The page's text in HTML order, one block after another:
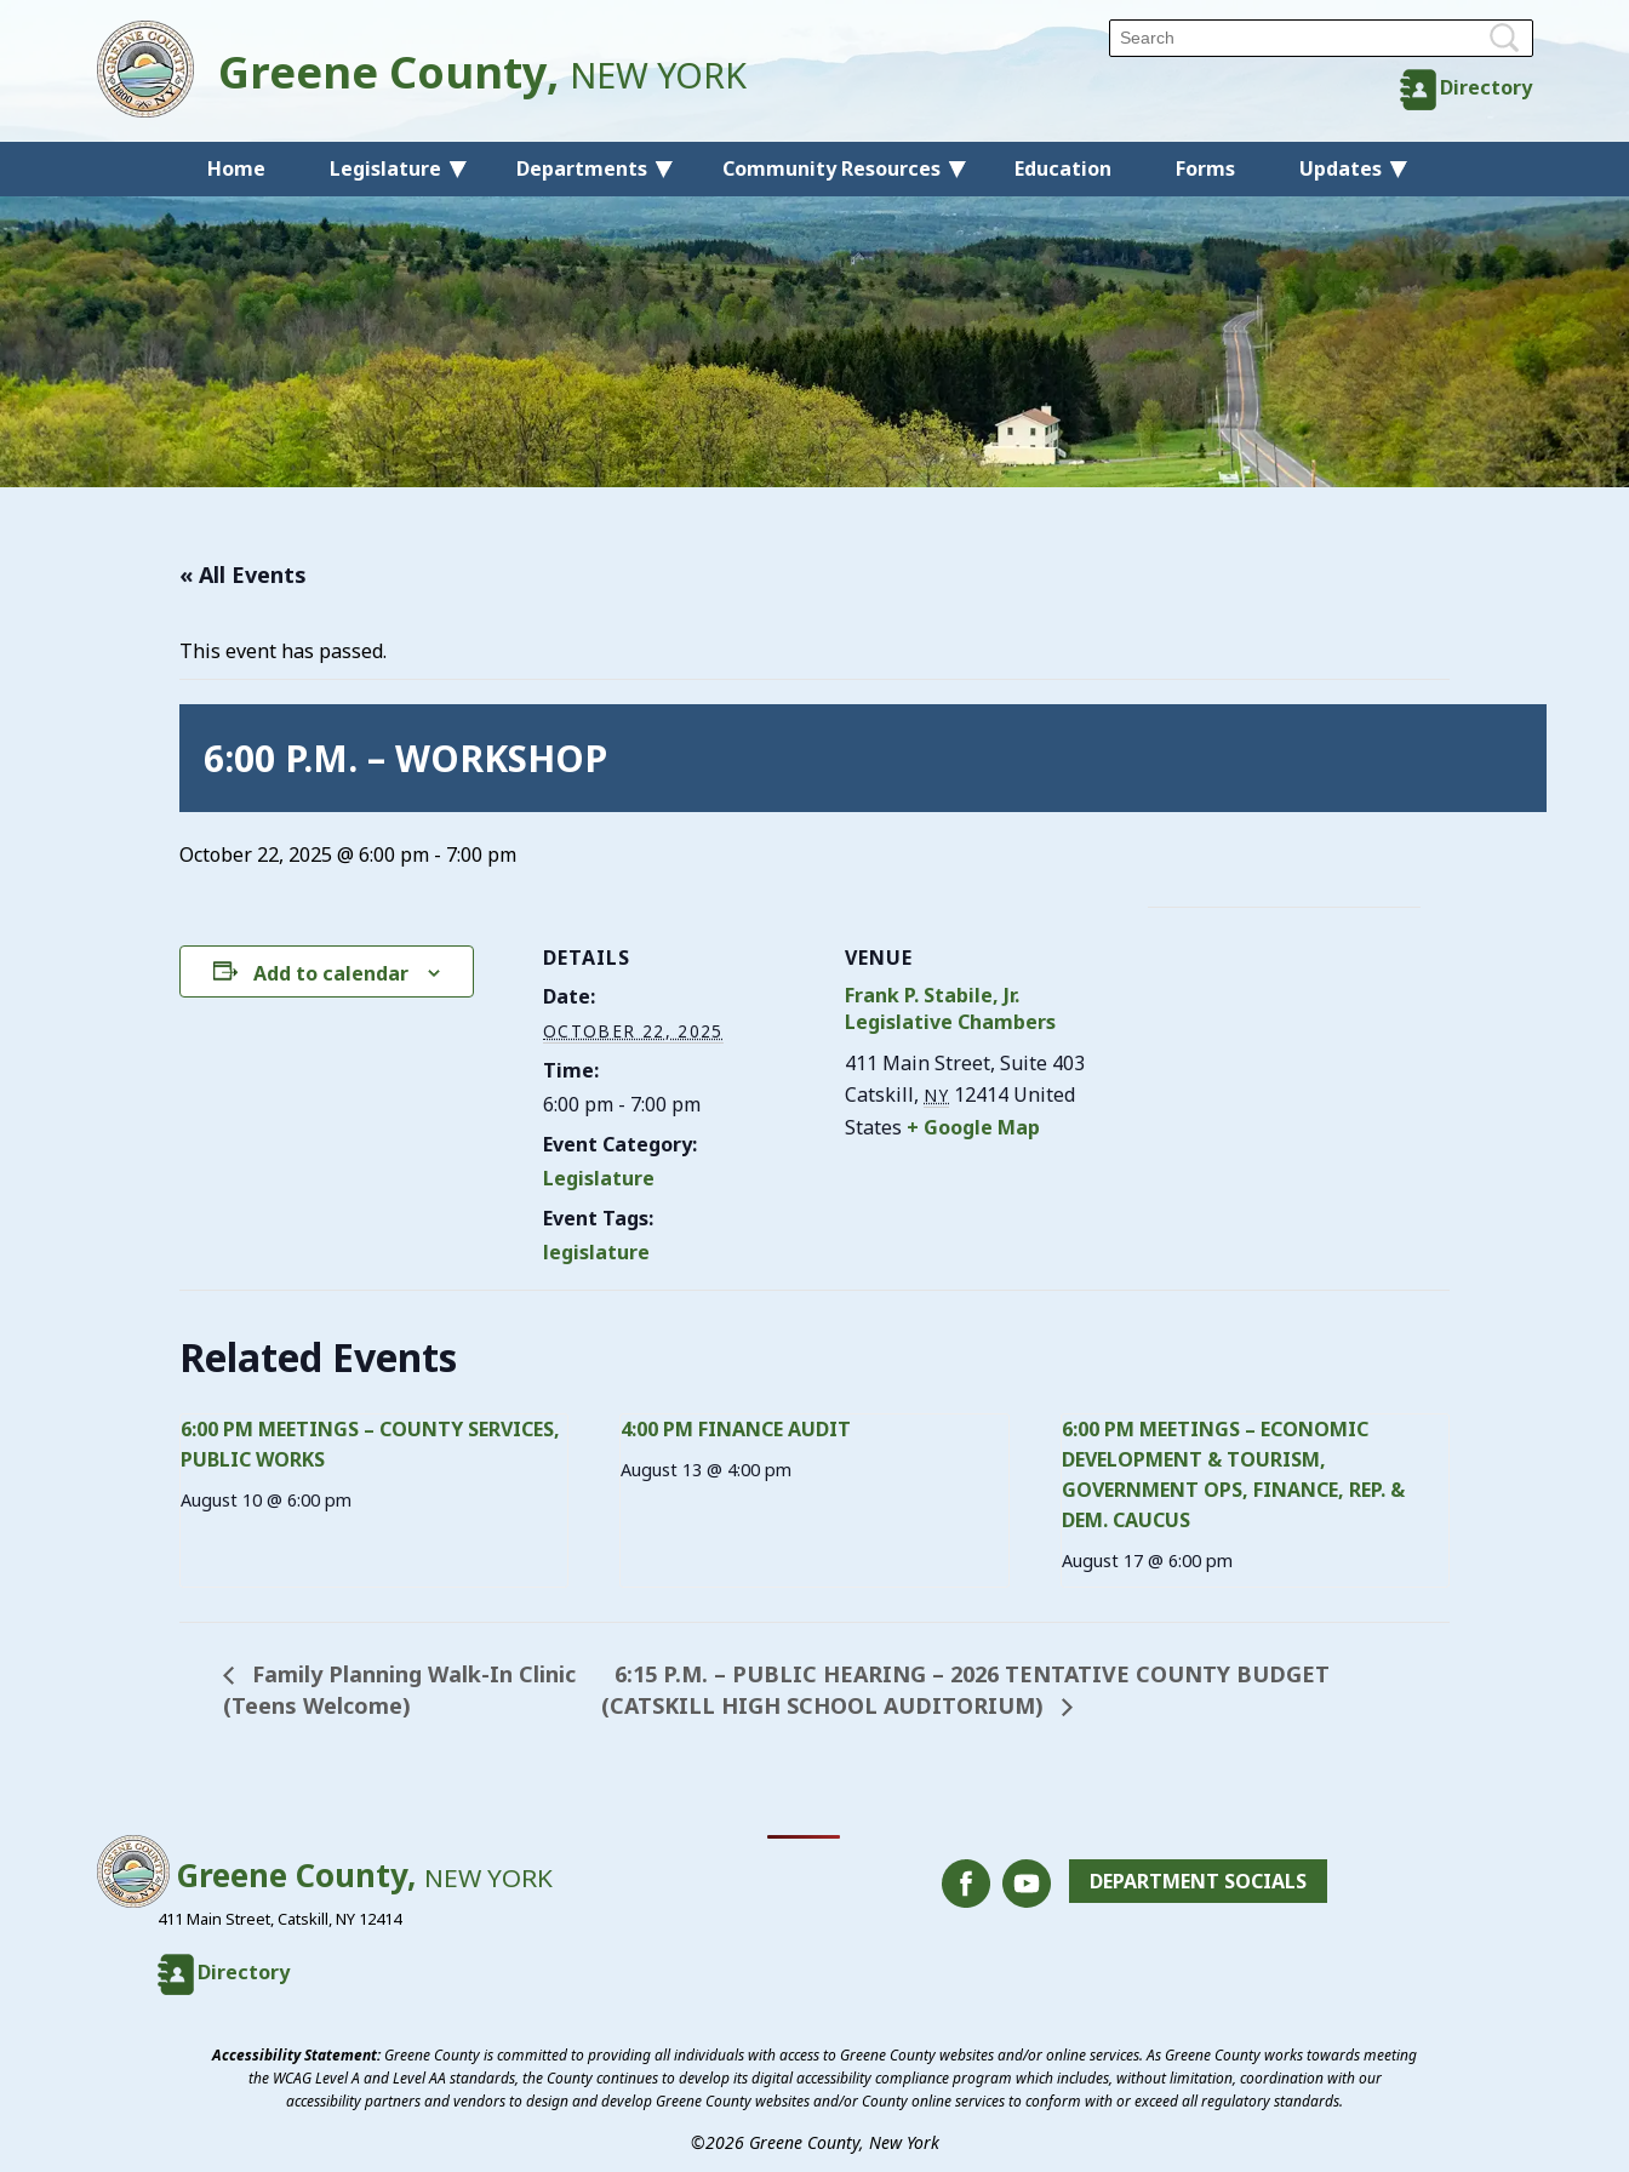
Home Legislature Departments Community Resources Education Forms Updates
Directory
Greene County,NEW YORK
« All Events
This event has passed.
6:00 P.M. – WORKSHOP
October 22, 2025 @ 6:00 pm - 7:00 pm
Add to calendar
DETAILS
Date:
OCTOBER 22, 2025
Time:
6:00 pm - 7:00 pm
Event Category:
Legislature
Event Tags:
legislature
VENUE
Frank P. Stabile, Jr.
Legislative Chambers
411 Main Street, Suite 403
Catskill, NY 12414 United
States + Google Map
Related Events
6:00 PM MEETINGS – COUNTY SERVICES,
PUBLIC WORKS
August 10 @ 6:00 pm
4:00 PM FINANCE AUDIT
August 13 @ 4:00 pm
6:00 PM MEETINGS – ECONOMIC
DEVELOPMENT & TOURISM,
GOVERNMENT OPS, FINANCE, REP. &
DEM. CAUCUS
August 17 @ 6:00 pm
Family Planning Walk-In Clinic
(Teens Welcome)
6:15 P.M. – PUBLIC HEARING – 2026 TENTATIVE COUNTY BUDGET
(CATSKILL HIGH SCHOOL AUDITORIUM)
DEPARTMENT SOCIALS
Directory
Greene County, NEW YORK
411 Main Street, Catskill, NY 12414
Accessibility Statement:Greene County is committed to providing all individuals with access to Greene County websites and/or online services. As Greene County works towards meeting
the WCAG Level A and Level AA standards, the County continues to develop its digital accessibility compliance program which includes, without limitation, coordination with our
accessibility partners and vendors to design and develop Greene County websites and/or County online services to conform with or exceed all regulatory standards.
©2026 Greene County, New York